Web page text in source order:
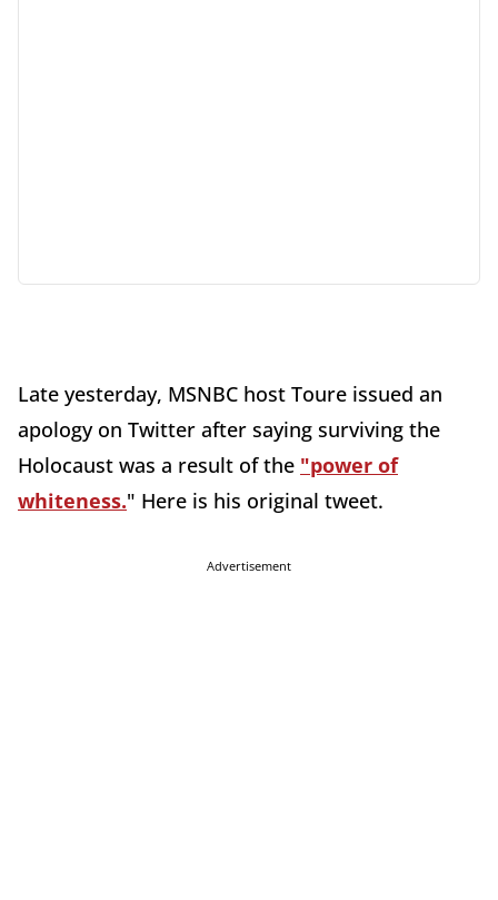
Late yesterday, MSNBC host Toure issued an
apology on Twitter after saying surviving the
Holocaust was a result of the "power of
whiteness." Here is his original tweet.
Advertisement